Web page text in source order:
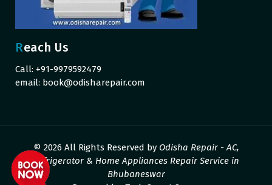
Reach Us
Call: +91-9979592479
email: book@odisharepair.com
© 2026 All Rights Reserved by Odisha Repair - AC,
Refrigerator & Home Appliances Repair Service in
Bhubaneswar